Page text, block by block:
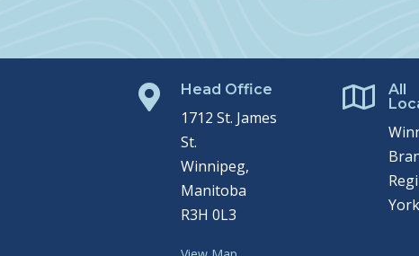
 Head Office
1712 St. James
St.
Winnipeg,
Manitoba
R3H 0L3

All